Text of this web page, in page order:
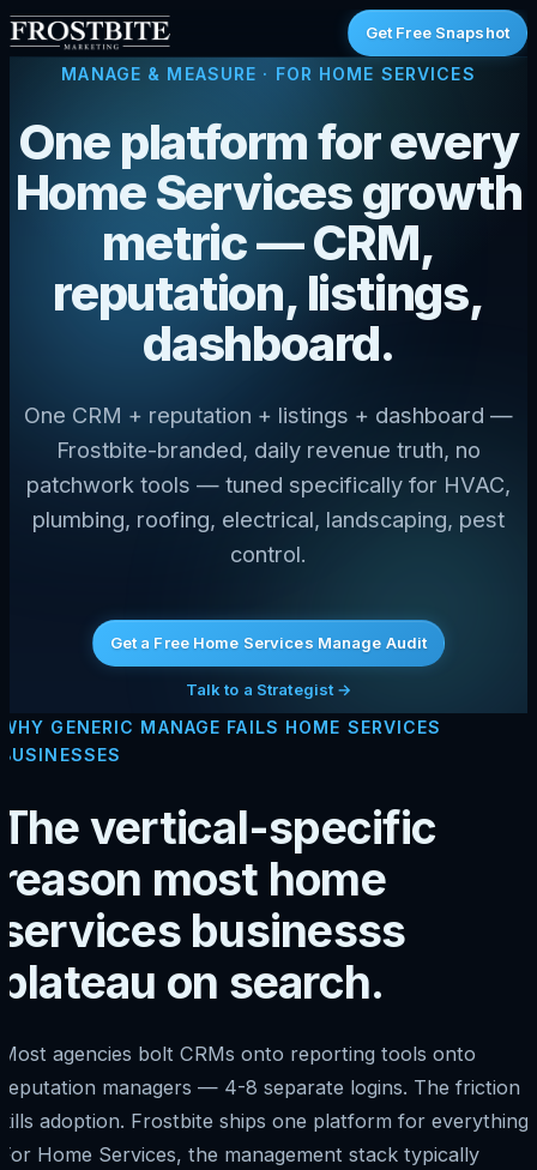
Get Free Snapshot
MANAGE & MEASURE · FOR HOME SERVICES
One platform for every
Home Services growth
metric — CRM,
reputation, listings,
dashboard.
One CRM + reputation + listings + dashboard —
Frostbite-branded, daily revenue truth, no
patchwork tools — tuned specifically for HVAC,
plumbing, roofing, electrical, landscaping, pest
control.
Get a Free Home Services Manage Audit
Talk to a Strategist →
WHY GENERIC MANAGE FAILS HOME SERVICES
BUSINESSES
The vertical-specific
reason most home
services businesss
plateau on search.
Most agencies bolt CRMs onto reporting tools onto
reputation managers — 4-8 separate logins. The friction
kills adoption. Frostbite ships one platform for everything.
For Home Services, the management stack typically